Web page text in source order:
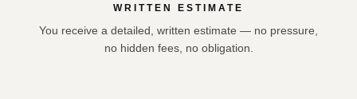
WRITTEN ESTIMATE
You receive a detailed, written estimate — no pressure,
no hidden fees, no obligation.